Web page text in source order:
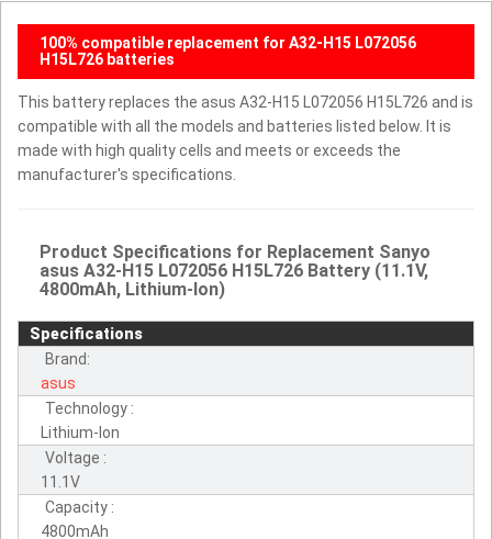
100% compatible replacement for A32-H15 L072056
H15L726 batteries
This battery replaces the asus A32-H15 L072056 H15L726 and is
compatible with all the models and batteries listed below. It is
made with high quality cells and meets or exceeds the
manufacturer's specifications.
Product Specifications for Replacement Sanyo
asus A32-H15 L072056 H15L726 Battery (11.1V,
4800mAh, Lithium-Ion)
Specifications
Brand:
asus
Technology :
Lithium-Ion
Voltage :
11.1V
Capacity :
4800mAh